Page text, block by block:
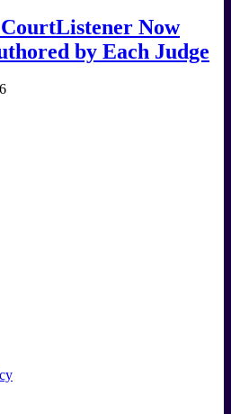
Now
by Each Judge